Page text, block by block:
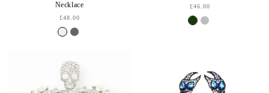
Necklace
£48.00
£46.00